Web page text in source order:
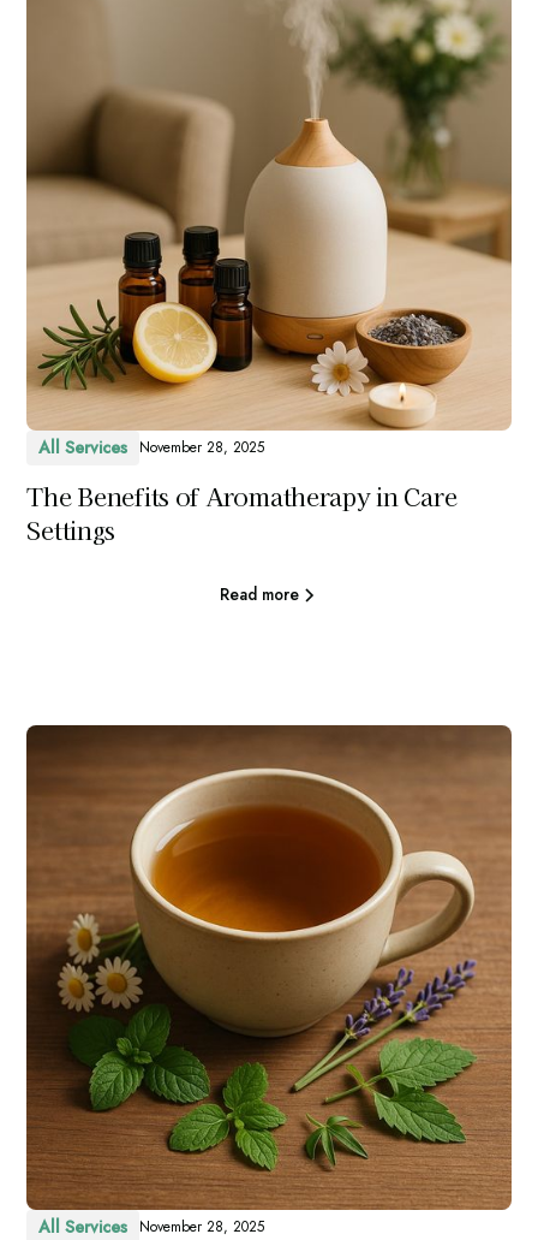
All Services November 28, 2025
The Benefits of Aromatherapy in Care
Settings
Read more
All Services November 28, 2025